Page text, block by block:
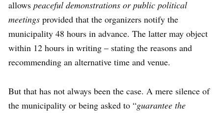
allows peaceful demonstrations or public political
meetings provided that the organizers notify the
municipality 48 hours in advance. The latter may object
within 12 hours in writing – stating the reasons and
recommending an alternative time and venue.
But that has not always been the case. A mere silence of
the municipality or being asked to “guarantee the